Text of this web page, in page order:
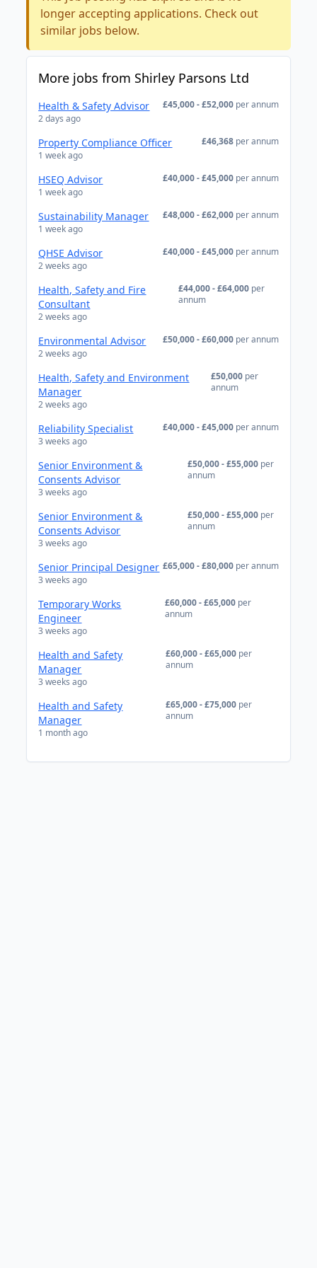
longer accepting applications. Check out
similar jobs below.
More jobs from Shirley Parsons Ltd
Health & Safety Advisor
2 days ago
£45,000 - £52,000 per annum
Property Compliance Officer
1 week ago
£46,368 per annum
HSEQ Advisor
1 week ago
£40,000 - £45,000 per annum
Sustainability Manager
1 week ago
£48,000 - £62,000 per annum
QHSE Advisor
2 weeks ago
£40,000 - £45,000 per annum
Health, Safety and Fire
Consultant
2 weeks ago
£44,000 - £64,000 per
annum
Environmental Advisor
2 weeks ago
£50,000 - £60,000 per annum
Health, Safety and Environment
Manager
2 weeks ago
£50,000 per
annum
Reliability Specialist
3 weeks ago
£40,000 - £45,000 per annum
Senior Environment &
Consents Advisor
3 weeks ago
£50,000 - £55,000 per
annum
Senior Environment &
Consents Advisor
3 weeks ago
£50,000 - £55,000 per
annum
Senior Principal Designer
3 weeks ago
£65,000 - £80,000 per annum
Temporary Works
Engineer
3 weeks ago
£60,000 - £65,000 per
annum
Health and Safety
Manager
3 weeks ago
£60,000 - £65,000 per
annum
Health and Safety
Manager
1 month ago
£65,000 - £75,000 per
annum